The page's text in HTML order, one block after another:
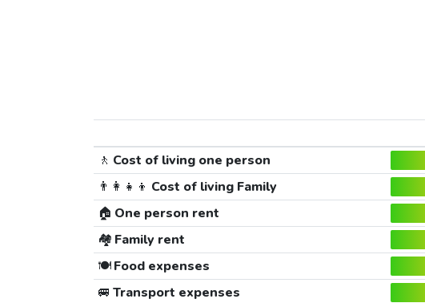
🚶 Cost of living one person
👨‍👩‍👧‍👦 Cost of living Family
🏠 One person rent
🏘️ Family rent
🍽️Food expenses
🚐 Transport expenses